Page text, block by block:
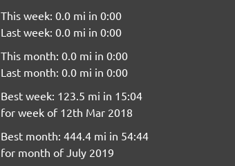
This week: 0.0 mi in 0:00
Last week: 0.0 mi in 0:00
This month: 0.0 mi in 0:00
Last month: 0.0 mi in 0:00
Best week: 123.5 mi in 15:04
for week of 12th Mar 2018
Best month: 444.4 mi in 54:44
for month of July 2019